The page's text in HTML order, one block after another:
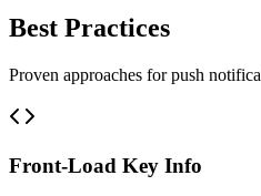
Best Practices
Proven approaches forpush
Front-Load Key Info